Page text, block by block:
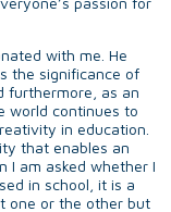
with me. He
the significance of
furthermore, as an
world continues to
in education.
that enables an
I am asked whether I
in school, it is a
one or the other but